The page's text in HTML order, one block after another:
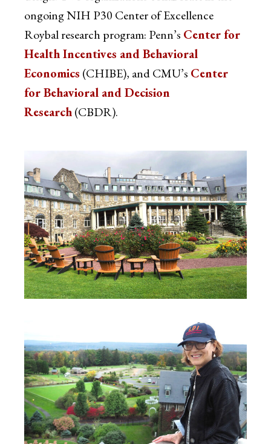
ongoing NIH P30 Center of Excellence
Roybal research program: Penn’s Center for
Health Incentives and Behavioral
Economics (CHIBE), and CMU’s Center
for Behavioral and Decision
Research(CBDR).